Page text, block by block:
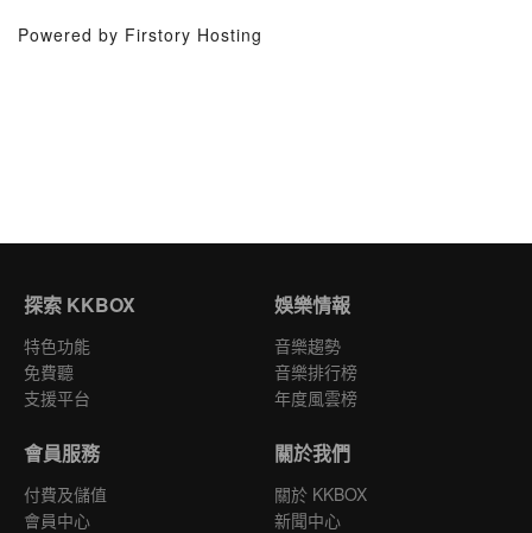
Powered by Firstory Hosting
探索 KKBOX
特色功能
免費聽
支援平台
娛樂情報
音樂趨勢
音樂排行榜
年度風雲榜
會員服務
付費及儲值
會員中心
關於我們
關於 KKBOX
新聞中心